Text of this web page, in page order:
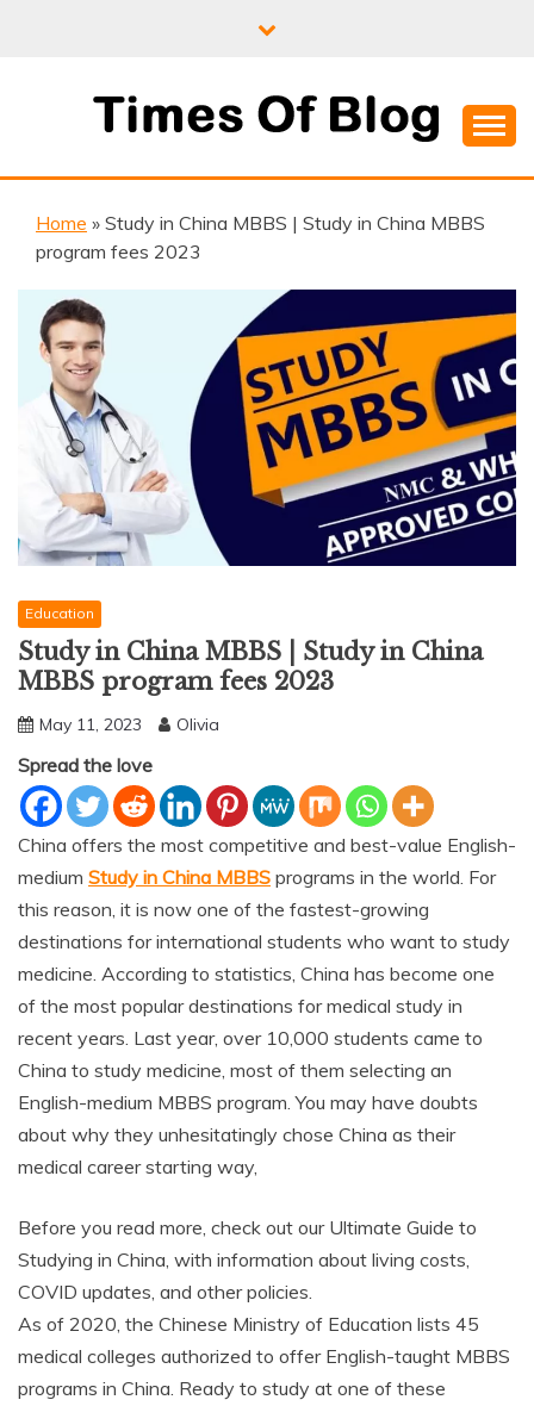
TIMES OF BLOG
Home » Study in China MBBS | Study in China MBBS
program fees 2023
Education
Study in China MBBS | Study in China
MBBS program fees 2023
May 11, 2023 Olivia
Spread the love
China offers the most competitive and best-value English-
medium Study in China MBBS programs in the world. For
this reason, it is now one of the fastest-growing
destinations for international students who want to study
medicine. According to statistics, China has become one
of the most popular destinations for medical study in
recent years. Last year, over 10,000 students came to
China to study medicine, most of them selecting an
English-medium MBBS program. You may have doubts
about why they unhesitatingly chose China as their
medical career starting way,
Before you read more, check out our Ultimate Guide to
Studying in China, with information about living costs,
COVID updates, and other policies.
As of 2020, the Chinese Ministry of Education lists 45
medical colleges authorized to offer English-taught MBBS
programs in China. Ready to study at one of these